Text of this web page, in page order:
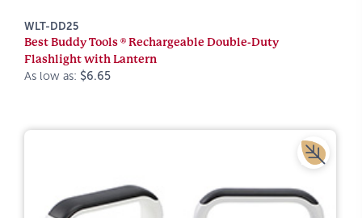
WLT-DD25
Best Buddy Tools ® Rechargeable Double-Duty
Flashlight with Lantern
As low as: $6.65